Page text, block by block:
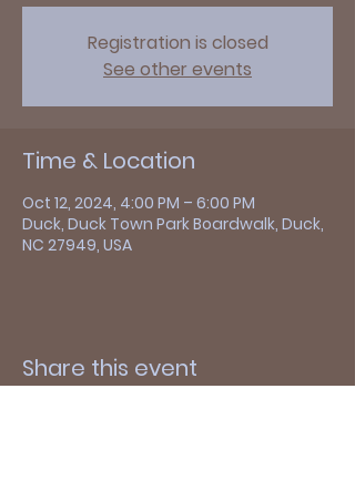
Registration is closed
See other events
Time & Location
Oct 12, 2024, 4:00 PM – 6:00 PM
Duck, Duck Town Park Boardwalk, Duck,
NC 27949, USA
Share this event